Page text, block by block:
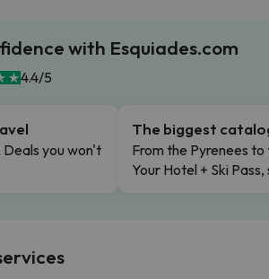
with Esquiades.com
4.4/5
Deals you won't
The biggest
From the Pyrenees to
Your Hotel + Ski